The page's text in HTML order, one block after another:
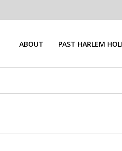
ABOUT PAST HARLEM